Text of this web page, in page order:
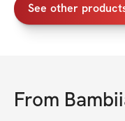
See other
From